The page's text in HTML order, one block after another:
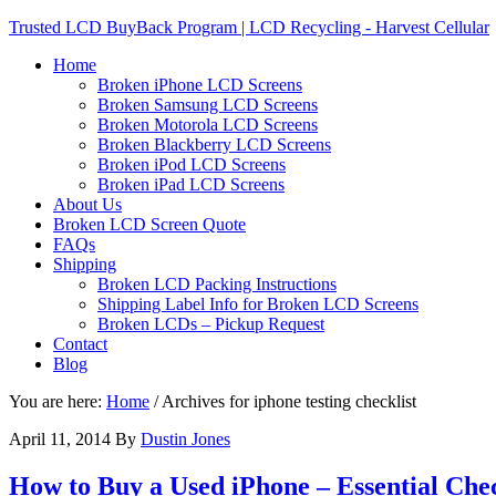
Trusted LCD BuyBack Program | LCD Recycling - Harvest Cellular
Home
Broken iPhone LCD Screens
Broken Samsung LCD Screens
Broken Motorola LCD Screens
Broken Blackberry LCD Screens
Broken iPod LCD Screens
Broken iPad LCD Screens
About Us
Broken LCD Screen Quote
FAQs
Shipping
Broken LCD Packing Instructions
Shipping Label Info for Broken LCD Screens
Broken LCDs – Pickup Request
Contact
Blog
You are here: Home /Archives for iphone testing checklist
April 11, 2014 By Dustin Jones
How to Buy a Used iPhone – Essential